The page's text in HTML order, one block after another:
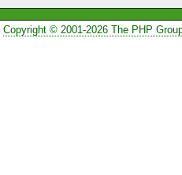
Copyright © 2001-2026 The PHP